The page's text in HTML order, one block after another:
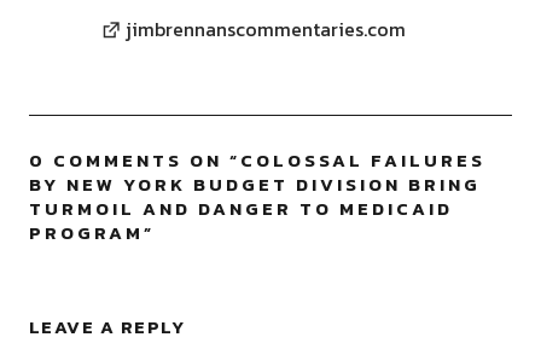
jimbrennanscommentaries.com
0 COMMENTS ON “COLOSSAL FAILURES
BY NEW YORK BUDGET DIVISION BRING
TURMOIL AND DANGER TO MEDICAID
PROGRAM”
LEAVE A REPLY